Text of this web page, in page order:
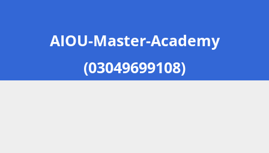
AIOU-Master-Academy
(03049699108)